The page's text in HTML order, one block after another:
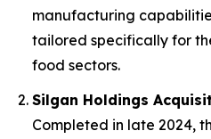
manufacturing
tailored specifically for
food sectors.
Silgan Holdings
Completed in late 2024,